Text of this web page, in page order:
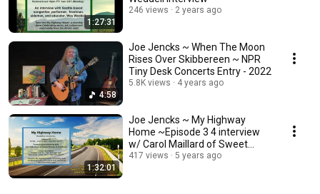
1:27:31
246 views 2 years ago
4:58
Joe Jencks ~ When The Moon
Rises Over Skibbereen ~ NPR
Tiny Desk Concerts Entry - 2022
5.8K views 4 years ago
1:32:01
Joe Jencks ~ My Highway
Home ~Episode 3 4 interview
w/ Carol Maillard of Sweet
Honey In The Rock
417 views 5 years ago